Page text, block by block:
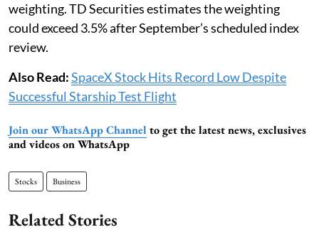
weighting. TD Securities estimates the weighting
could exceed 3.5% after September’s scheduled index
review.
Also Read:SpaceX Stock Hits Record Low Despite
Successful Starship Test Flight
Join our WhatsApp Channel to get the latest news, exclusives
and videos on WhatsApp
Stocks Business
Related Stories